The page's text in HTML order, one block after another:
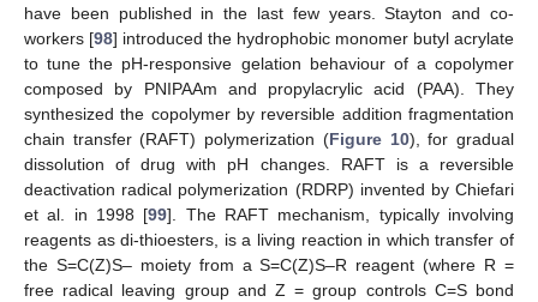
have been published in the last few years. Stayton and co-
workers [98] introduced the hydrophobic monomer butyl acrylate
to tune the pH-responsive gelation behaviour of a copolymer
composed by PNIPAAm and propylacrylic acid (PAA). They
synthesized the copolymer by reversible addition fragmentation
chain transfer (RAFT) polymerization (Figure 10), for gradual
dissolution of drug with pH changes. RAFT is a reversible
deactivation radical polymerization (RDRP) invented by Chiefari
et al. in 1998 [99]. The RAFT mechanism, typically involving
reagents as di-thioesters, is a living reaction in which transfer of
the S=C(Z)S– moiety from a S=C(Z)S–R reagent (where R =
free radical leaving group and Z = group controls C=S bond